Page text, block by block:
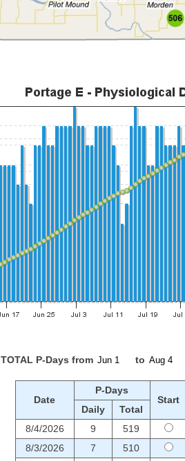
TOTAL P-Days from to
Date
P-Days
Start
Daily
Total
8/4/2026
9
519
8/3/2026
7
510